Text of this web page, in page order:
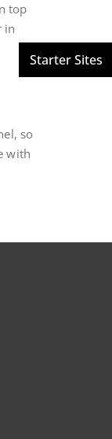
top
in
so
with